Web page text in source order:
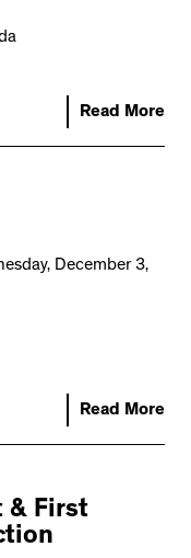
Read More
December 3,
Read More
& First